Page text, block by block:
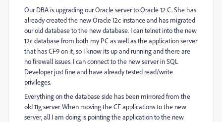
Our DBA is upgrading our Oracle server to Oracle 12 C. She has
already created the new Oracle 12c instance and has migrated
our old database to the new database. I can telnet into the new
12c database from both my PC as well as the application server
that has CF9 on it, so I know its up and running and there are
no firewall issues. I can connect to the new server in SQL
Developer just fine and have already tested read/write
privileges.
Everything on the database side has been mirrored from the
old 11g server. When moving the CF applications to the new
server, all I am doing is pointing the application to the new